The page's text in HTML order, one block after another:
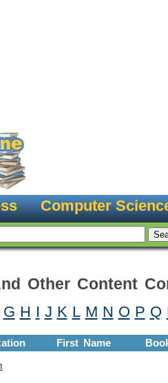
Computer
Other Content
G H I J K L M N O P Q
First Name